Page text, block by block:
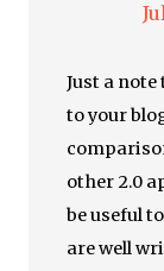
Just a
to your
other 2.0
be useful
are well